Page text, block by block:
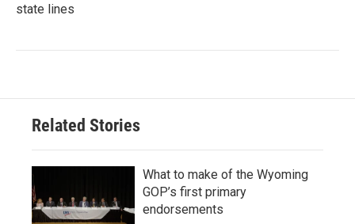
state lines
Related Stories
What to make of the Wyoming
GOP’s first primary
endorsements